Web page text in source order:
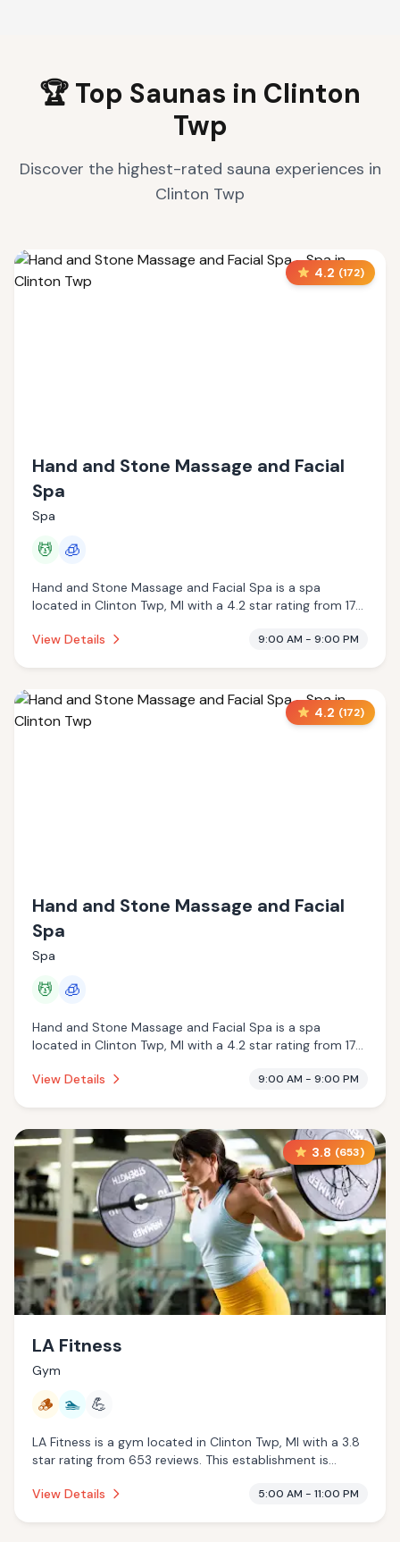
🏆 Top Saunas in Clinton
Twp
Discover the highest-rated sauna experiences in
Clinton Twp
4.2 (172)
Hand and Stone Massage and Facial
Spa
Spa
💆 🧊
Hand and Stone Massage and Facial Spa is a spa
located in Clinton Twp, MI with a 4.2 star rating from 172
cryotherapy.
View Details 9:00 AM - 9:00 PM
4.2 (172)
Hand and Stone Massage and Facial
Spa
Spa
💆 🧊
Hand and Stone Massage and Facial Spa is a spa
located in Clinton Twp, MI with a 4.2 star rating from 172
cryotherapy.
View Details 9:00 AM - 9:00 PM
3.8 (653)
LA Fitness
Gym
🪵 🏊 💪
LA Fitness is a gym located in Clinton Twp, MI with a 3.8
star rating from 653 reviews. This establishment is
View Details
5:00 AM - 11:00 PM